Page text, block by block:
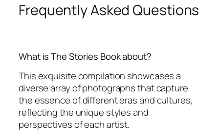
Frequently Asked Questions
What is The Stories Book about?
This exquisite compilation showcases a
diverse array of photographs that capture
the essence of different eras and cultures,
reflecting the unique styles and
perspectives of each artist.